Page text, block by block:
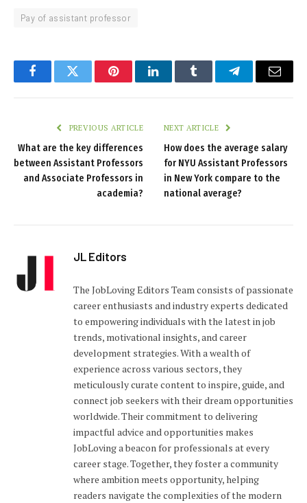
Pay of assistant professor
FacebookTwitter PinterestLinkedInTumblr TelegramEmail
PREVIOUS ARTICLE
What are the key differences
between Assistant Professors
and Associate Professors in
academia?
NEXT ARTICLE
How does the average salary
for NYU Assistant Professors
in New York compare to the
national average?
JL Editors
The JobLoving Editors Team consists of passionate
career enthusiasts and industry experts dedicated
to empowering individuals with the latest in job
trends, motivational insights, and career
development strategies. With a wealth of
experience across various sectors, they
meticulously curate content to inspire, guide, and
connect job seekers with their dream opportunities
worldwide. Their commitment to delivering
impactful advice and opportunities makes
JobLoving a beacon for professionals at every
career stage. Together, they foster a community
where ambition meets opportunity, helping
readers navigate the complexities of the modern